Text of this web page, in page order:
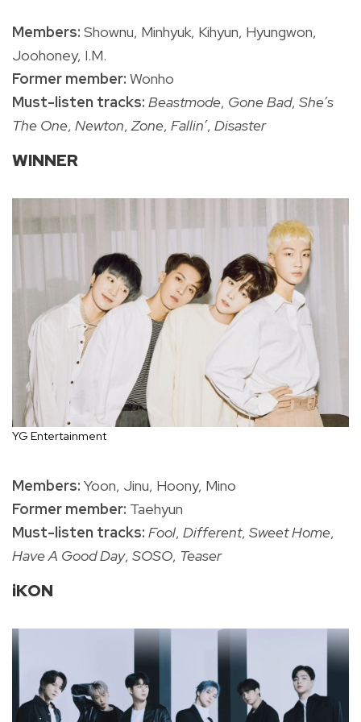
Members: Shownu, Minhyuk, Kihyun, Hyungwon,
Joohoney, I.M.
Former member: Wonho
Must-listen tracks: Beastmode, Gone Bad, She’s
The One, Newton,Zone, Fallin’, Disaster
WINNER
YG Entertainment
Members: Yoon, Jinu, Hoony, Mino
Former member: Taehyun
Must-listen tracks: Fool, Different, Sweet Home,
Have A Good Day, SOSO, Teaser
iKON